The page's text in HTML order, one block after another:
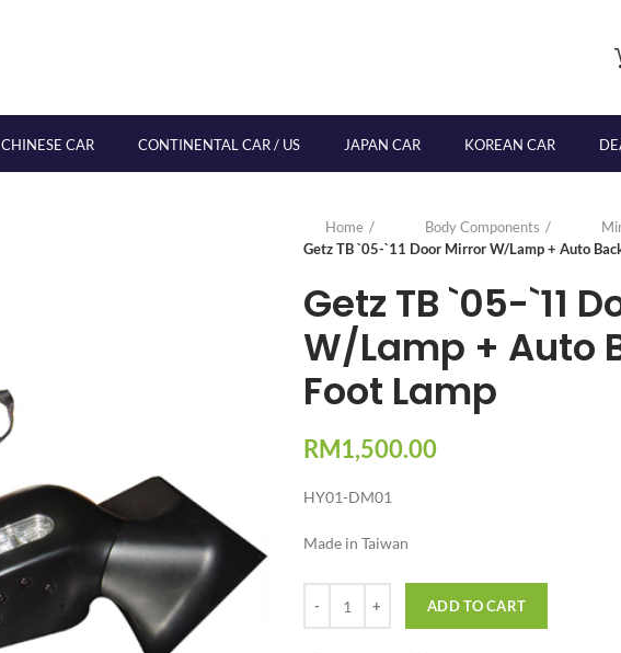
CHINESE CAR CONTINENTAL CAR / US JAPAN CAR KOREAN CAR
Home Body Components
Getz TB `05-`11 Door Mirror W/Lamp + Auto
Getz TB `05-`11
W/Lamp + Auto
Foot Lamp
RM1,500.00
HY01-DM01
Made in Taiwan
ADD TO CART